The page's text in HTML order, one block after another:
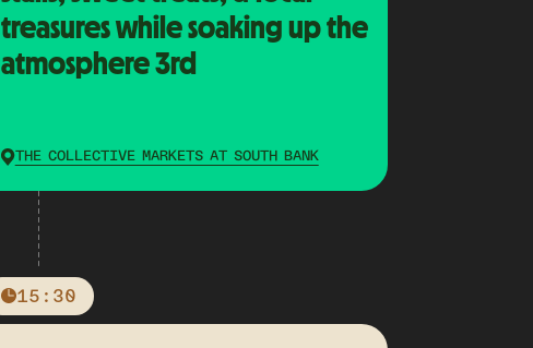
treasures while soaking up the
atmosphere 3rd
THE COLLECTIVE MARKETS AT SOUTH BANK
15:30